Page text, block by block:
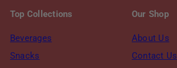
Top Collections
Beverages
Snacks
Our Shop
About Us
Contact Us